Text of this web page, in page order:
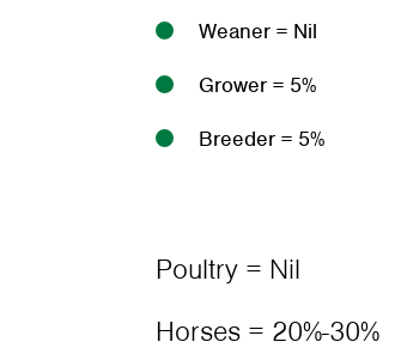
Weaner = Nil
Grower = 5%
Breeder = 5%
Poultry = Nil
Horses = 20%-30%